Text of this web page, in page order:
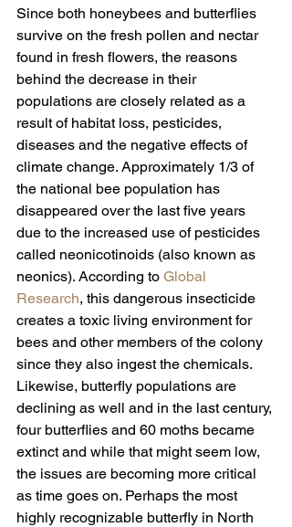
Since both honeybees and butterflies
survive on the fresh pollen and nectar
found in fresh flowers, the reasons
behind the decrease in their
populations are closely related as a
result of habitat loss, pesticides,
diseases and the negative effects of
climate change. Approximately 1/3 of
the national bee population has
disappeared over the last five years
due to the increased use of pesticides
called neonicotinoids (also known as
neonics). According to Global
Research, this dangerous insecticide
creates a toxic living environment for
bees and other members of the colony
since they also ingest the chemicals.
Likewise, butterfly populations are
declining as well and in the last century,
four butterflies and 60 moths became
extinct and while that might seem low,
the issues are becoming more critical
as time goes on. Perhaps the most
highly recognizable butterfly in North